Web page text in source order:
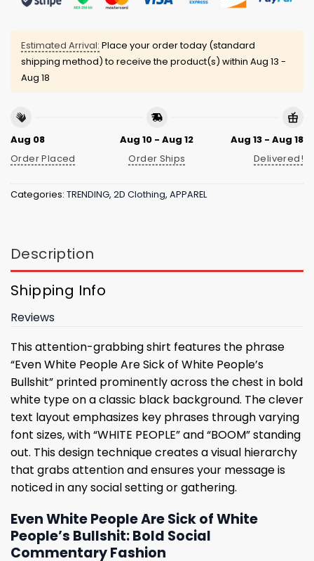
Estimated Arrival: Place your order today (standard
shipping method) to receive the product(s) within Aug 13 -
Aug 18
Aug 08
Order Placed
Aug 10 - Aug 12
Order Ships
Aug 13 - Aug 18
Delivered!
Categories: TRENDING, 2D Clothing, APPAREL
Description
Shipping Info
Reviews
This attention-grabbing shirt features the phrase
“Even White People Are Sick of White People’s
Bullshit” printed prominently across the chest in bold
white type on a classic black background. The clever
text layout emphasizes key phrases through varying
font sizes, with “WHITE PEOPLE” and “BOOM” standing
out. This design technique creates a visual hierarchy
that grabs attention and ensures your message is
noticed in any social setting or gathering.
Even White People Are Sick of White
People’s Bullshit: Bold Social
Commentary Fashion